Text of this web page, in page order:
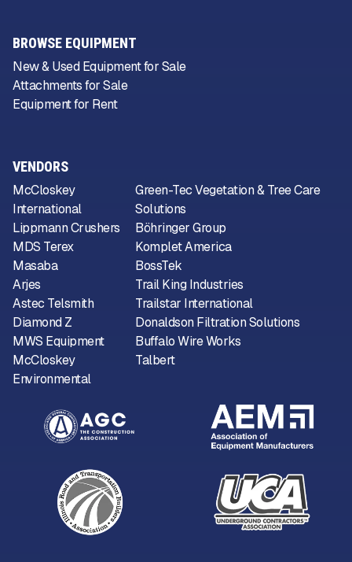
VENDORS
McCloskey
International
Lippmann Crushers
MDS Terex
Masaba
Arjes
Astec Telsmith
Diamond Z
MWS Equipment
McCloskey
Environmental
Green-Tec Vegetation & Tree Care
Solutions
Böhringer Group
Komplet America
BossTek
Trail King Industries
Trailstar International
Donaldson Filtration Solutions
Buffalo Wire Works
Talbert
BROWSE EQUIPMENT
New & Used Equipment for Sale
Attachments for Sale
Equipment for Rent